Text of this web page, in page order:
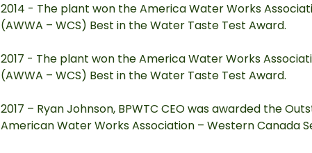
2014 - The plant won the America Water Works
(AWWA – WCS) Best in the Water Taste Test Award.
2017 - The plant won the America Water Works
(AWWA – WCS) Best in the Water Taste Test Award.
2017 – Ryan Johnson, BPWTC CEO was awarded the
American Water Works Association – Western Canada